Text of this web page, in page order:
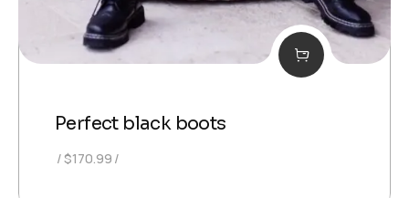
Perfect black boots
$170.99